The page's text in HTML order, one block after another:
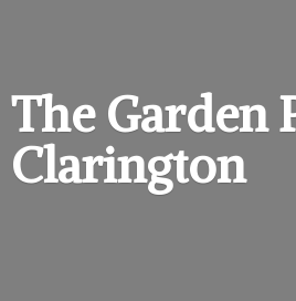
The Garden
Clarington